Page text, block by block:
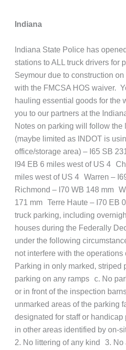
Indiana
Indiana State Police has
stations to ALL truck drivers for
Seymour due to construction
with the FMCSA HOS waiver.
hauling essential goods for the
you to our partners at the
Notes on parking will follow the
(maybe limited as INDOT is
office/storage area) – I65 SB
I94 EB 6 miles west of US 4
miles west of US 4 Warren –
Richmond – I70 WB 148 mm
171 mm Terre Haute – I70
truck parking, including
houses during the Federally
under the following
not interfere with the
Parking in only marked,
parking on any ramps c. No
or in front of the inspection
unmarked areas of the parking
designated for staff or
in other areas identified by on-
2. No littering of any kind 3. No